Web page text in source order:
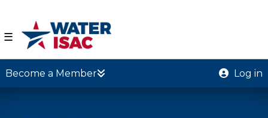
☰
Become a Member Log in